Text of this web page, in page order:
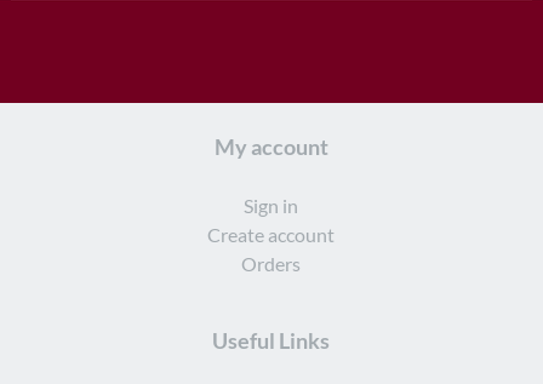
My account
Sign in
Create account
Orders
Useful Links